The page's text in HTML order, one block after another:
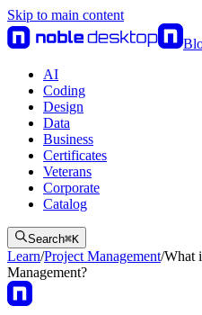
Skip to main content
AI
Coding
Design
Data
Business
Certificates
Veterans
Corporate
Catalog
Search⌘K
Learn/Project Management/What
Management?